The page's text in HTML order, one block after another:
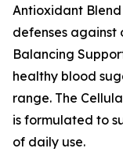
Antioxidant
defenses against
Balancing
healthy blood
range. The
is formulated to
of daily use.